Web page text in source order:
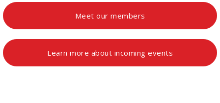
Meet our members
Learn more about incoming events